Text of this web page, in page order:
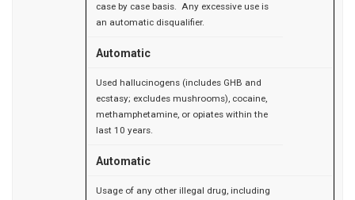
case by case basis. Any excessive use is
an automatic disqualifier.
Automatic
Used hallucinogens (includes GHB and
ecstasy; excludes mushrooms), cocaine,
methamphetamine, or opiates within the
last 10 years.
Automatic
Usage of any other illegal drug, including